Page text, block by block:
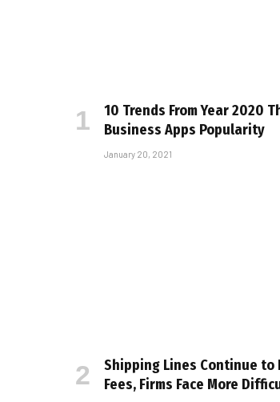
10 Trends From Year 2020
Business Apps Popularity
January 20, 2021
Shipping Lines Continue to
Fees, Firms Face More